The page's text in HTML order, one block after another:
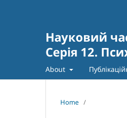
Науковий
Серія 12.
About
Home /